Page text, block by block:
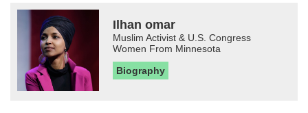
Ilhan omar
Muslim Activist & U.S. Congress
Women From Minnesota
Biography